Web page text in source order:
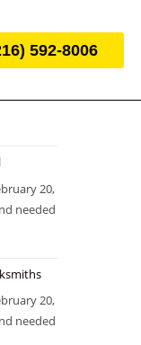
592-8006
20,
needed
20,
needed